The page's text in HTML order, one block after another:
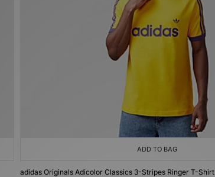
ADD TO BAG
adidas Originals Adicolor Classics 3-Stripes Ringer T-Shirt